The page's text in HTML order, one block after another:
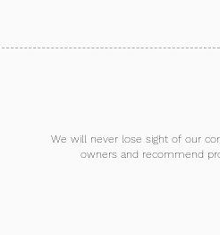
We will never lose sight of our
owners and recommend